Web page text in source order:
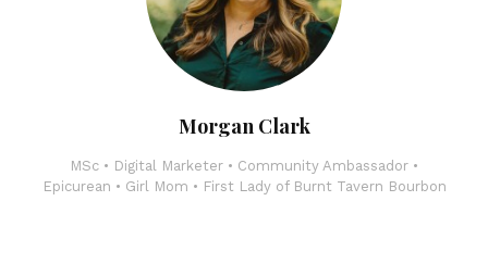
Morgan Clark
MSc • Digital Marketer • Community Ambassador •
Epicurean • Girl Mom • First Lady of Burnt Tavern Bourbon